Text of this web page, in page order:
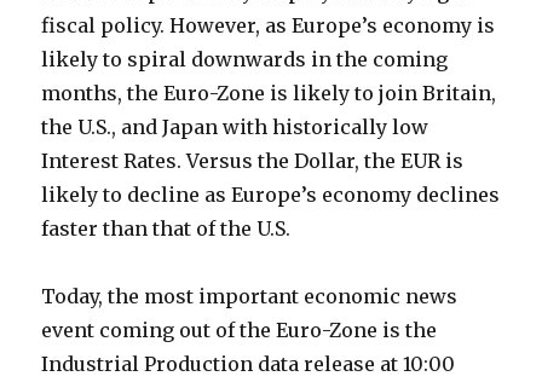
fiscal policy. However, as Europe’s economy is
likely to spiral downwards in the coming
months, the Euro-Zone is likely to join Britain,
the U.S., and Japan with historically low
Interest Rates. Versus the Dollar, the EUR is
likely to decline as Europe’s economy declines
faster than that of the U.S.
Today, the most important economic news
event coming out of the Euro-Zone is the
Industrial Production data release at 10:00